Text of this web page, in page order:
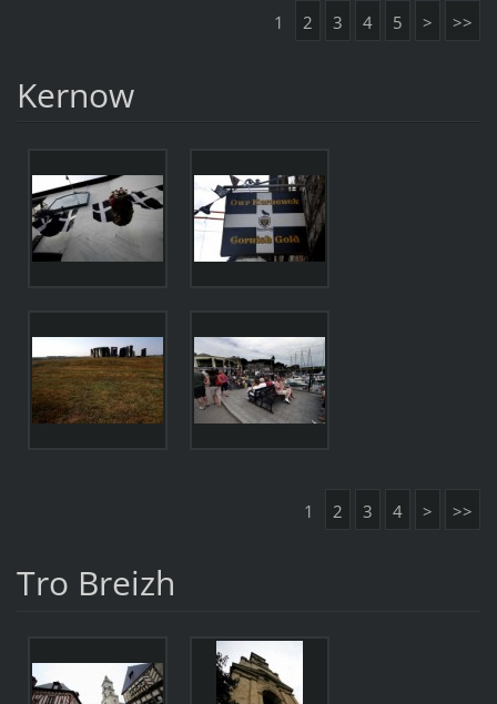
1 2 3 4 5 > >>
Kernow
1 2 3 4 > >>
Tro Breizh